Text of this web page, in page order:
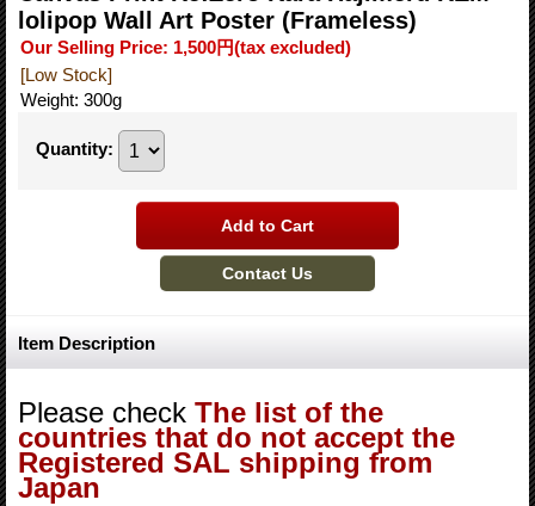
lolipop Wall Art Poster (Frameless)
Our Selling Price: 1,500円(tax excluded)
[Low Stock]
Weight: 300g
Quantity:
Item Description
Please check The list of the
countries that do not accept the
Registered SAL shipping from
Japan